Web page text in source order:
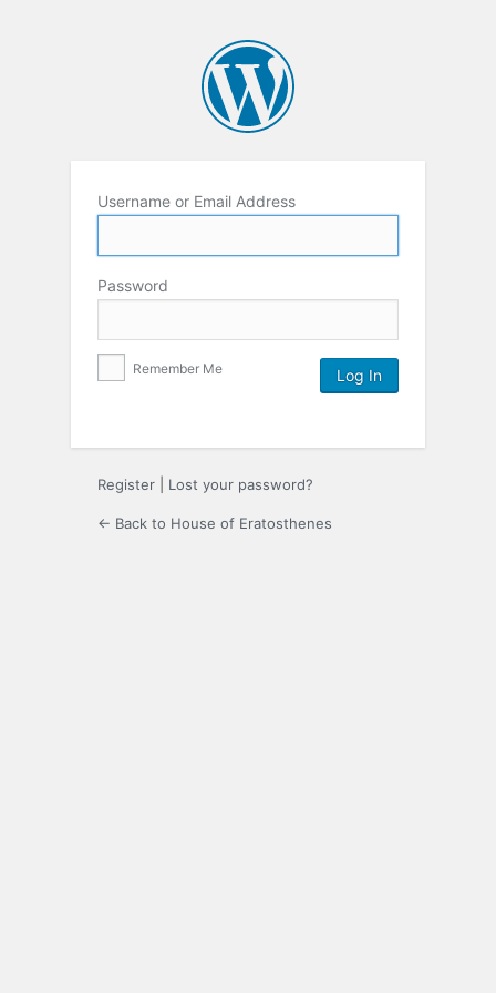
Username or Email Address
Password
Remember Me
Register Lost your password?
← Back to House of Eratosthenes